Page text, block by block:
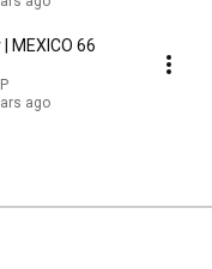
MEXICO 66
ago